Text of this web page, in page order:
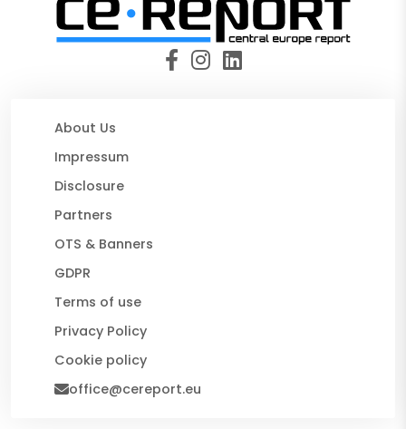
About Us
Impressum
Disclosure
Partners
OTS & Banners
GDPR
Terms of use
Privacy Policy
Cookie policy
office@cereport.eu